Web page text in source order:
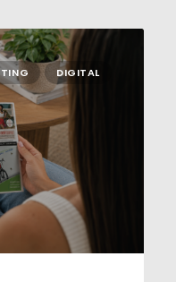
DIGITAL